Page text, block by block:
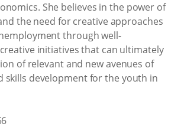
She believes in the power of
the need for creative approaches
through well-
initiatives that can ultimately
of relevant and new avenues of
skills development for the youth in